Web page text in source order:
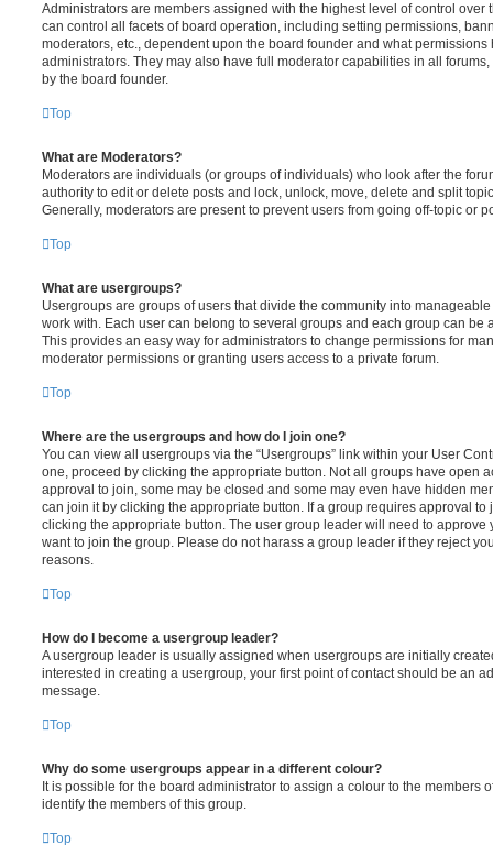
Administrators are members assigned with the highest level of control over
can control all facets of board operation, including setting permissions,
moderators, etc., dependent upon the board founder and what
administrators. They may also have full moderator capabilities in all
by the board founder.
Top
What are Moderators?
Moderators are individuals (or groups of individuals) who look after the
authority to edit or delete posts and lock, unlock, move, delete and split
Generally, moderators are present to prevent users from going off-topic or
Top
What are usergroups?
Usergroups are groups of users that divide the community into
work with. Each user can belong to several groups and each group can be
This provides an easy way for administrators to change permissions for
moderator permissions or granting users access to a private forum.
Top
Where are the usergroups and how do I join one?
You can view all usergroups via the “Usergroups” link within your User
one, proceed by clicking the appropriate button. Not all groups have open
approval to join, some may be closed and some may even have hidden
can join it by clicking the appropriate button. If a group requires approval to
clicking the appropriate button. The user group leader will need to approve
want to join the group. Please do not harass a group leader if they reject
reasons.
Top
How do I become a usergroup leader?
A usergroup leader is usually assigned when usergroups are initially
interested in creating a usergroup, your first point of contact should be an
message.
Top
Why do some usergroups appear in a different colour?
It is possible for the board administrator to assign a colour to the members
identify the members of this group.
Top